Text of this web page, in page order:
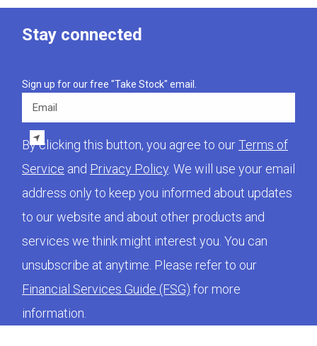
Stay connected
Sign up for our free "Take Stock" email.
Email
By clicking this button, you agree to ourTerms of
Service and Privacy Policy. We will use your email
address only to keep you informed about updates
to our website and about other products and
services we think might interest you. You can
unsubscribe at anytime. Please refer to our
Financial Services Guide (FSG) for more
information.